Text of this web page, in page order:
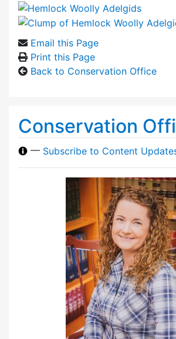
Email this Page
Print this Page
Back to Conservation Office
Conservation
— Subscribe to Content